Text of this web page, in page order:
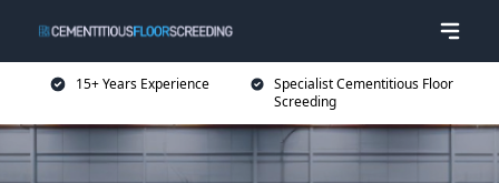
15+ Years Experience
Specialist Cementitious Floor
Screeding